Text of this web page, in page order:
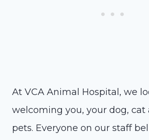
At VCA Animal Hospital, we
welcoming you, your dog, cat
pets. Everyone on our staff